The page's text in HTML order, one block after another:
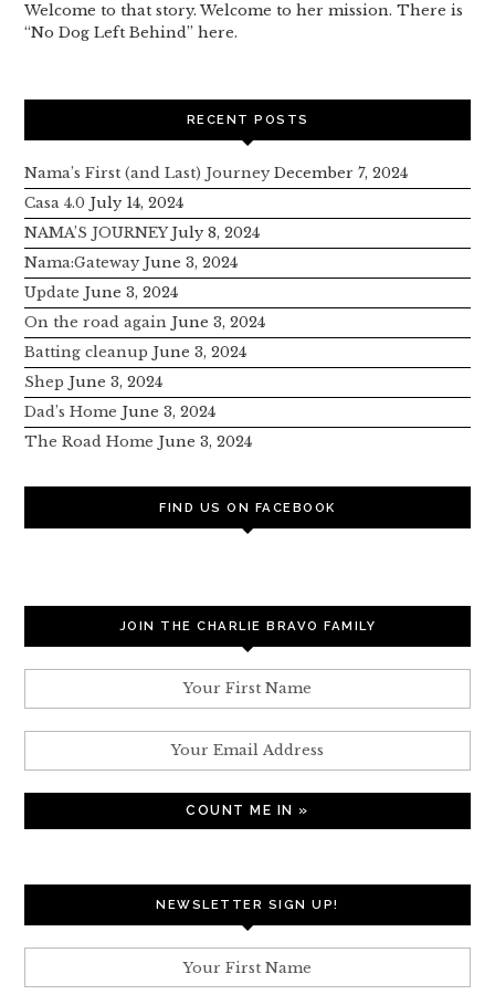
Welcome to that story. Welcome to her mission. There is
“No Dog Left Behind” here.
RECENT POSTS
Nama’s First (and Last) Journey December 7, 2024
Casa 4.0 July 14, 2024
NAMA’S JOURNEY July 8, 2024
Nama:Gateway June 3, 2024
Update June 3, 2024
On the road again June 3, 2024
Batting cleanup June 3, 2024
Shep June 3, 2024
Dad’s Home June 3, 2024
The Road Home June 3, 2024
FIND US ON FACEBOOK
JOIN THE CHARLIE BRAVO FAMILY
NEWSLETTER SIGN UP!